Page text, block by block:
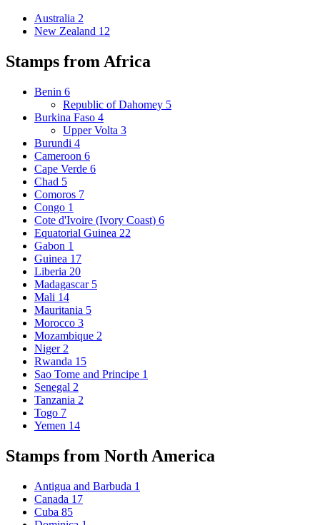
Australia 2
New Zealand 12
Stamps from Africa
Benin 6
Republic of Dahomey 5
Burkina Faso 4
Upper Volta 3
Burundi 4
Cameroon 6
Cape Verde 6
Chad 5
Comoros 7
Congo 1
Cote d'Ivoire (Ivory Coast) 6
Equatorial Guinea 22
Gabon 1
Guinea 17
Liberia 20
Madagascar 5
Mali 14
Mauritania 5
Morocco 3
Mozambique 2
Niger 2
Rwanda 15
Sao Tome and Principe 1
Senegal 2
Tanzania 2
Togo 7
Yemen 14
Stamps from North America
Antigua and Barbuda 1
Canada 17
Cuba 85